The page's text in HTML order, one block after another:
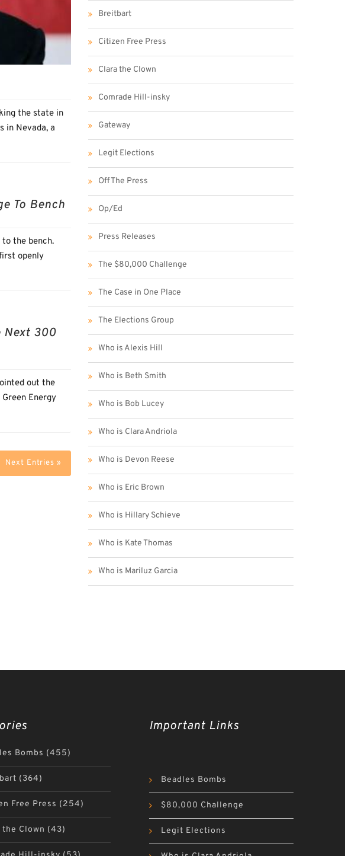
the state in
in Nevada, a
To Bench
to the bench.
openly
Next 300
out the
Energy
Next Entries »
Breitbart
Citizen Free Press
Clara the Clown
Comrade Hill-insky
Gateway
Legit Elections
Off The Press
Op/Ed
Press Releases
The $80,000 Challenge
The Case in One Place
The Elections Group
Who is Alexis Hill
Who is Beth Smith
Who is Bob Lucey
Who is Clara Andriola
Who is Devon Reese
Who is Eric Brown
Who is Hillary Schieve
Who is Kate Thomas
Who is Mariluz Garcia
Bombs (455)
(364)
Free Press (254)
the Clown (43)
Important Links
Beadles Bombs
$80,000 Challenge
Legit Elections